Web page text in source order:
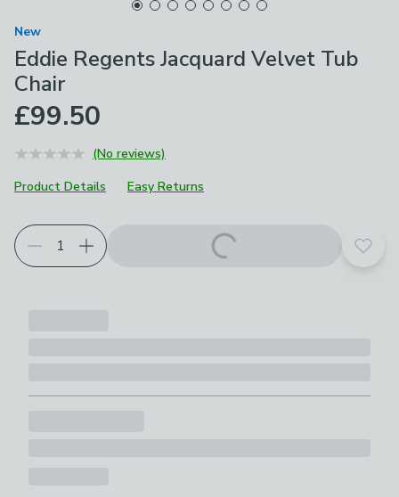
New
Eddie Regents Jacquard Velvet Tub
Chair
£99.50
(No reviews)
Product Details
Easy Returns
Add